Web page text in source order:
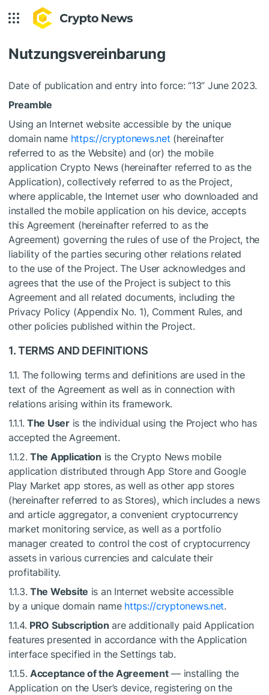
Nutzungsvereinbarung
Date of publication and entry into force: “13” June 2023.
Preamble
Using an Internet website accessible by the unique
domain name https://cryptonews.net (hereinafter
referred to as the Website) and (or) the mobile
application Crypto News (hereinafter referred to as the
Application), collectively referred to as the Project,
where applicable, the Internet user who downloaded and
installed the mobile application on his device, accepts
this Agreement (hereinafter referred to as the
Agreement) governing the rules of use of the Project, the
liability of the parties securing other relations related
to the use of the Project. The User acknowledges and
agrees that the use of the Project is subject to this
Agreement and all related documents, including the
Privacy Policy (Appendix No. 1), Comment Rules, and
other policies published within the Project.
1. TERMS AND DEFINITIONS
1.1. The following terms and definitions are used in the
text of the Agreement as well as in connection with
relations arising within its framework.
1.1.1.The Useris the individual using the Project who has
accepted the Agreement.
1.1.2.The Application is the Crypto News mobile
application distributed through App Store and Google
Play Market app stores, as well as other app stores
(hereinafter referred to as Stores), which includes a news
and article aggregator, a convenient cryptocurrency
market monitoring service, as well as a portfolio
manager created to control the cost of cryptocurrency
assets in various currencies and calculate their
profitability.
1.1.3.The Website is an Internet website accessible
by a unique domain name https://cryptonews.net.
1.1.4. PRO Subscription are additionally paid Application
features presented in accordance with the Application
interface specified in the Settings tab.
1.1.5.Acceptance of the Agreement— installing the
Application on the User’s device, registering on the